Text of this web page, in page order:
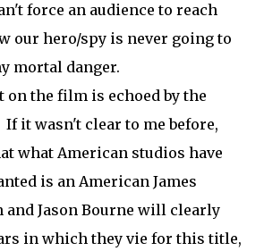
force an audience to reach
our hero/spy is never going to
mortal danger.
the film is echoed by the
it wasn't clear to me before,
what American studios have
is an American James
and Jason Bourne will clearly
in which they vie for this title,